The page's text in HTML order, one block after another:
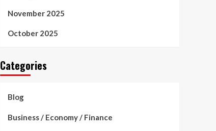
November 2025
October 2025
Categories
Blog
Business / Economy / Finance